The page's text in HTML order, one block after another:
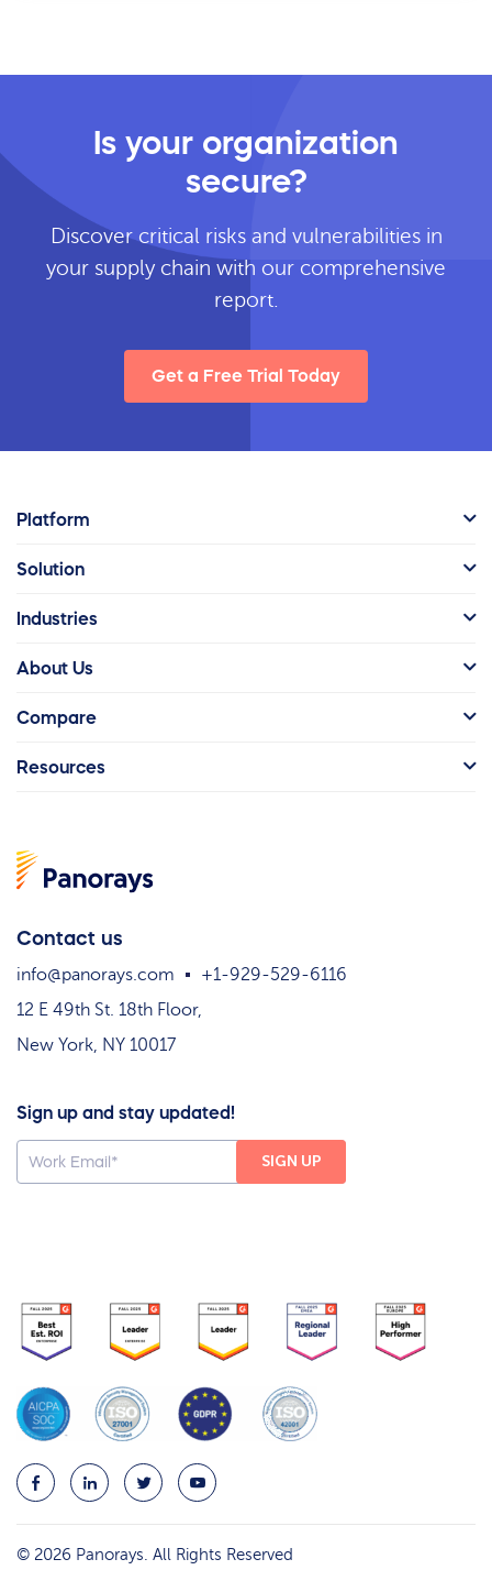
Is your organization
secure?
Discover critical risks and vulnerabilities in
your supply chain with our comprehensive
report.
Get a Free Trial Today
Contact us
info@panorays.com
+1-929-529-6116
12 E 49th St. 18th Floor,
New York, NY 10017
Sign up and stay updated!
Platform
Solution
Industries
About Us
Compare
Resources
© 2026 Panorays. All Rights Reserved